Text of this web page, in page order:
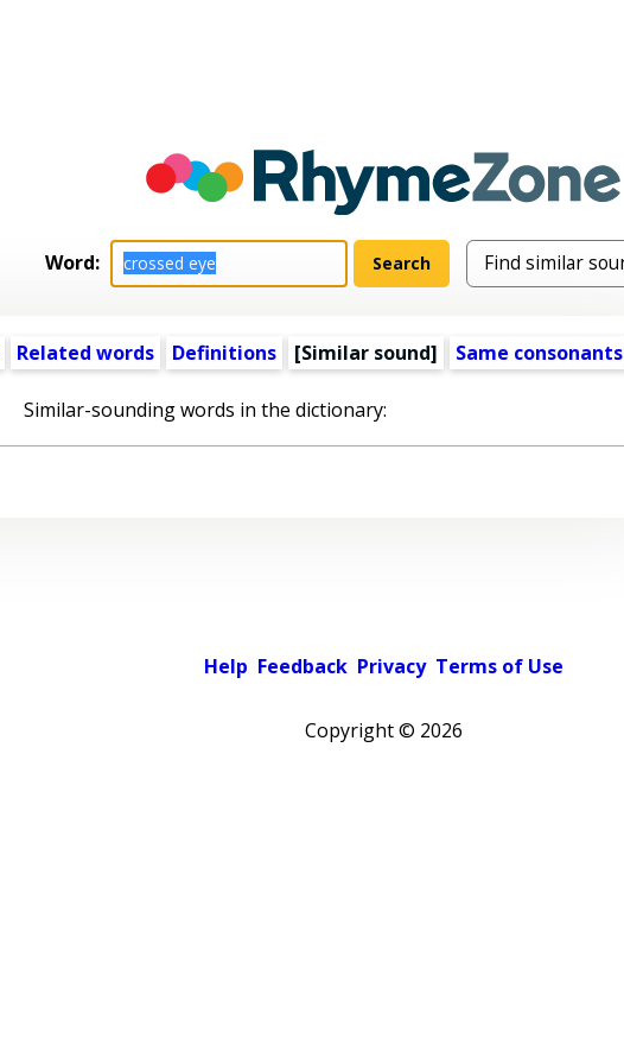
Word:
Related words Definitions [Similar sound] Same consonants
Similar-sounding words in the dictionary:
Help Feedback Privacy Terms of Use
Copyright © 2026